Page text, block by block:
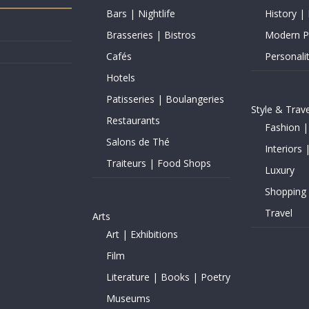
Bars | Nightlife
Brasseries | Bistros
Cafés
Hotels
Patisseries | Boulangeries
Restaurants
Salons de Thé
Traiteurs | Food Shops
Arts
Art | Exhibitions
Film
Literature | Books | Poetry
Museums
History |
Modern
Style &
Fashion
Interiors
Luxury
Shopping
Travel